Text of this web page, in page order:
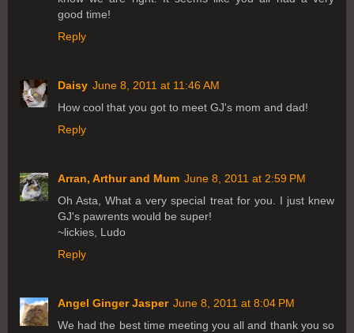
good time!
Reply
Daisy June 8, 2011 at 11:46 AM
How cool that you got to meet GJ's mom and dad!
Reply
Arran, Arthur and Mum June 8, 2011 at 2:59 PM
Oh Asta, What a very special treat for you. I just knew
GJ's pawrents would be super!
~lickies, Ludo
Reply
Angel Ginger Jasper June 8, 2011 at 8:04 PM
We had the best time meeting you all and thank you so